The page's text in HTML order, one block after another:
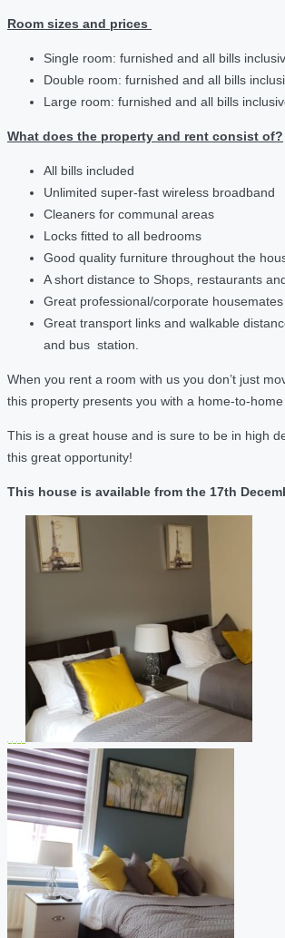
Room sizes and prices
Single room: furnished and all bills
Double room: furnished and all bills
Large room: furnished and all bills
What does the property and rent consist of?
All bills included
Unlimited super-fast wireless broadband
Cleaners for communal areas
Locks fitted to all bedrooms
Good quality furniture throughout the
A short distance to Shops, restaurants
Great professional/corporate housemates
Great transport links and walkable
and bus station.
When you rent a room with us you don’t just
this property presents you with a home-to-
This is a great house and is sure to be in high
this great opportunity!
This house is available from the 17th